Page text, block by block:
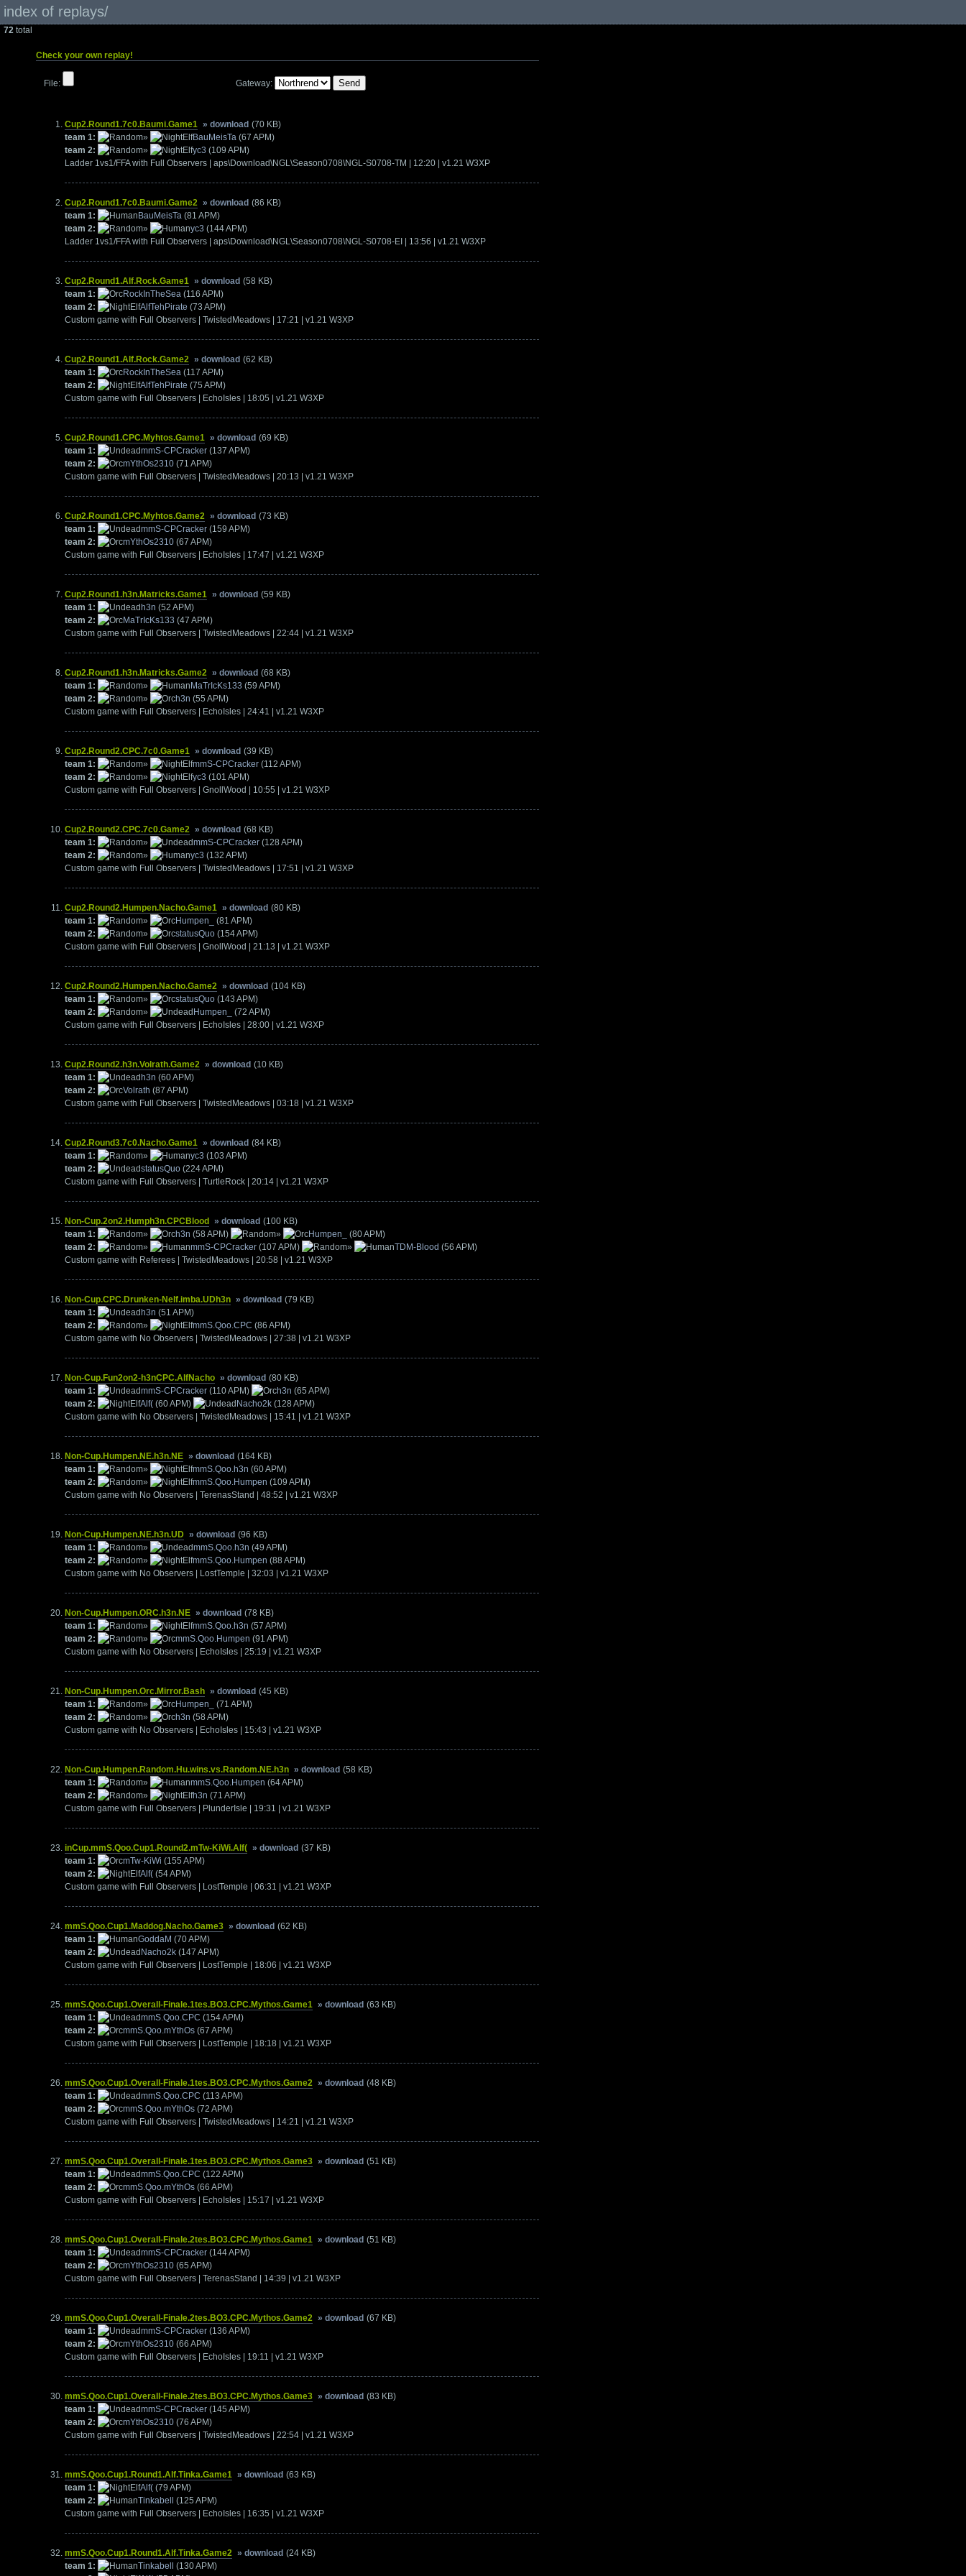
index of replays/
72 total
Check your own replay!
File: Gateway:
Cup2.Round1.7c0.Baumi.Game1 » download (70 KB)
team 1:
» BauMeisTa (67 APM)
team 2:
» yc3 (109 APM)
Ladder 1vs1/FFA with Full Observers | aps\Download\NGL\Season0708\NGL-S0708-TM | 12:20 | v1.21 W3XP
Cup2.Round1.7c0.Baumi.Game2 » download (86 KB)
team 1:
BauMeisTa (81 APM)
team 2:
» yc3 (144 APM)
Ladder 1vs1/FFA with Full Observers | aps\Download\NGL\Season0708\NGL-S0708-EI | 13:56 | v1.21 W3XP
Cup2.Round1.Alf.Rock.Game1 » download (58 KB)
team 1:
RockInTheSea (116 APM)
team 2:
AlfTehPirate (73 APM)
Custom game with Full Observers | TwistedMeadows | 17:21 | v1.21 W3XP
Cup2.Round1.Alf.Rock.Game2 » download (62 KB)
team 1:
RockInTheSea (117 APM)
team 2:
AlfTehPirate (75 APM)
Custom game with Full Observers | EchoIsles | 18:05 | v1.21 W3XP
Cup2.Round1.CPC.Myhtos.Game1 » download (69 KB)
team 1:
mmS-CPCracker (137 APM)
team 2:
mYthOs2310 (71 APM)
Custom game with Full Observers | TwistedMeadows | 20:13 | v1.21 W3XP
Cup2.Round1.CPC.Myhtos.Game2 » download (73 KB)
team 1:
mmS-CPCracker (159 APM)
team 2:
mYthOs2310 (67 APM)
Custom game with Full Observers | EchoIsles | 17:47 | v1.21 W3XP
Cup2.Round1.h3n.Matricks.Game1 » download (59 KB)
team 1:
h3n (52 APM)
team 2:
MaTrIcKs133 (47 APM)
Custom game with Full Observers | TwistedMeadows | 22:44 | v1.21 W3XP
Cup2.Round1.h3n.Matricks.Game2 » download (68 KB)
team 1:
» MaTrIcKs133 (59 APM)
team 2:
» h3n (55 APM)
Custom game with Full Observers | EchoIsles | 24:41 | v1.21 W3XP
Cup2.Round2.CPC.7c0.Game1 » download (39 KB)
team 1:
» mmS-CPCracker (112 APM)
team 2:
» yc3 (101 APM)
Custom game with Full Observers | GnollWood | 10:55 | v1.21 W3XP
Cup2.Round2.CPC.7c0.Game2 » download (68 KB)
team 1:
» mmS-CPCracker (128 APM)
team 2:
» yc3 (132 APM)
Custom game with Full Observers | TwistedMeadows | 17:51 | v1.21 W3XP
Cup2.Round2.Humpen.Nacho.Game1 » download (80 KB)
team 1:
» Humpen_
(81 APM)
team 2:
» statusQuo (154 APM)
Custom game with Full Observers | GnollWood | 21:13 | v1.21 W3XP
Cup2.Round2.Humpen.Nacho.Game2 » download (104 KB)
team 1:
» statusQuo (143 APM)
team 2:
» Humpen_
(72 APM)
Custom game with Full Observers | EchoIsles | 28:00 | v1.21 W3XP
Cup2.Round2.h3n.Volrath.Game2 » download (10 KB)
team 1:
h3n (60 APM)
team 2:
Volrath (87 APM)
Custom game with Full Observers | TwistedMeadows | 03:18 | v1.21 W3XP
Cup2.Round3.7c0.Nacho.Game1 » download (84 KB)
team 1:
» yc3 (103 APM)
team 2:
statusQuo (224 APM)
Custom game with Full Observers | TurtleRock | 20:14 | v1.21 W3XP
Non-Cup.2on2.Humph3n.CPCBlood » download (100 KB)
team 1:
» h3n (58 APM) » Humpen_
(80 APM)
team 2:
» mmS-CPCracker (107 APM) » TDM-Blood (56 APM)
Custom game with Referees | TwistedMeadows | 20:58 | v1.21 W3XP
Non-Cup.CPC.Drunken-Nelf.imba.UDh3n » download (79 KB)
team 1:
h3n (51 APM)
team 2:
» mmS.Qoo.CPC (86 APM)
Custom game with No Observers | TwistedMeadows | 27:38 | v1.21 W3XP
Non-Cup.Fun2on2-h3nCPC.AlfNacho » download (80 KB)
team 1:
mmS-CPCracker (110 APM) h3n (65 APM)
team 2:
Alf( (60 APM) Nacho2k (128 APM)
Custom game with No Observers | TwistedMeadows | 15:41 | v1.21 W3XP
Non-Cup.Humpen.NE.h3n.NE » download (164 KB)
team 1:
» mmS.Qoo.h3n (60 APM)
team 2:
» mmS.Qoo.Humpen (109 APM)
Custom game with No Observers | TerenasStand | 48:52 | v1.21 W3XP
Non-Cup.Humpen.NE.h3n.UD » download (96 KB)
team 1:
» mmS.Qoo.h3n (49 APM)
team 2:
» mmS.Qoo.Humpen (88 APM)
Custom game with No Observers | LostTemple | 32:03 | v1.21 W3XP
Non-Cup.Humpen.ORC.h3n.NE » download (78 KB)
team 1:
» mmS.Qoo.h3n (57 APM)
team 2:
» mmS.Qoo.Humpen (91 APM)
Custom game with No Observers | EchoIsles | 25:19 | v1.21 W3XP
Non-Cup.Humpen.Orc.Mirror.Bash » download (45 KB)
team 1:
» Humpen_
(71 APM)
team 2:
» h3n (58 APM)
Custom game with No Observers | EchoIsles | 15:43 | v1.21 W3XP
Non-Cup.Humpen.Random.Hu.wins.vs.Random.NE.h3n » download (58 KB)
team 1:
» mmS.Qoo.Humpen (64 APM)
team 2:
» h3n (71 APM)
Custom game with Full Observers | PlunderIsle | 19:31 | v1.21 W3XP
inCup.mmS.Qoo.Cup1.Round2.mTw-KiWi.Alf( » download (37 KB)
team 1:
mTw-KiWi (155 APM)
team 2:
Alf( (54 APM)
Custom game with Full Observers | LostTemple | 06:31 | v1.21 W3XP
mmS.Qoo.Cup1.Maddog.Nacho.Game3 » download (62 KB)
team 1:
GoddaM (70 APM)
team 2:
Nacho2k (147 APM)
Custom game with Full Observers | LostTemple | 18:06 | v1.21 W3XP
mmS.Qoo.Cup1.Overall-Finale.1tes.BO3.CPC.Mythos.Game1 » download (63 KB)
team 1:
mmS.Qoo.CPC (154 APM)
team 2:
mmS.Qoo.mYthOs (67 APM)
Custom game with Full Observers | LostTemple | 18:18 | v1.21 W3XP
mmS.Qoo.Cup1.Overall-Finale.1tes.BO3.CPC.Mythos.Game2 » download (48 KB)
team 1:
mmS.Qoo.CPC (113 APM)
team 2:
mmS.Qoo.mYthOs (72 APM)
Custom game with Full Observers | TwistedMeadows | 14:21 | v1.21 W3XP
mmS.Qoo.Cup1.Overall-Finale.1tes.BO3.CPC.Mythos.Game3 » download (51 KB)
team 1:
mmS.Qoo.CPC (122 APM)
team 2:
mmS.Qoo.mYthOs (66 APM)
Custom game with Full Observers | EchoIsles | 15:17 | v1.21 W3XP
mmS.Qoo.Cup1.Overall-Finale.2tes.BO3.CPC.Mythos.Game1 » download (51 KB)
team 1:
mmS-CPCracker (144 APM)
team 2:
mYthOs2310 (65 APM)
Custom game with Full Observers | TerenasStand | 14:39 | v1.21 W3XP
mmS.Qoo.Cup1.Overall-Finale.2tes.BO3.CPC.Mythos.Game2 » download (67 KB)
team 1:
mmS-CPCracker (136 APM)
team 2:
mYthOs2310 (66 APM)
Custom game with Full Observers | EchoIsles | 19:11 | v1.21 W3XP
mmS.Qoo.Cup1.Overall-Finale.2tes.BO3.CPC.Mythos.Game3 » download (83 KB)
team 1:
mmS-CPCracker (145 APM)
team 2:
mYthOs2310 (76 APM)
Custom game with Full Observers | TwistedMeadows | 22:54 | v1.21 W3XP
mmS.Qoo.Cup1.Round1.Alf.Tinka.Game1 » download (63 KB)
team 1:
Alf( (79 APM)
team 2:
Tinkabell (125 APM)
Custom game with Full Observers | EchoIsles | 16:35 | v1.21 W3XP
mmS.Qoo.Cup1.Round1.Alf.Tinka.Game2 » download (24 KB)
team 1:
Tinkabell (130 APM)